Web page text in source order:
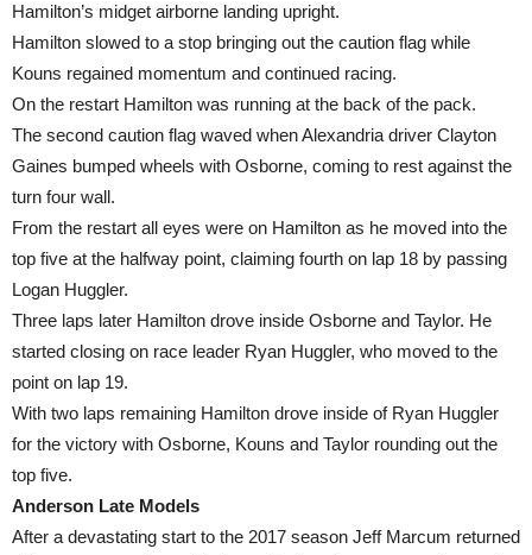
Hamilton’s midget airborne landing upright.
Hamilton slowed to a stop bringing out the caution flag while
Kouns regained momentum and continued racing.
On the restart Hamilton was running at the back of the pack.
The second caution flag waved when Alexandria driver Clayton
Gaines bumped wheels with Osborne, coming to rest against the
turn four wall.
From the restart all eyes were on Hamilton as he moved into the
top five at the halfway point, claiming fourth on lap 18 by passing
Logan Huggler.
Three laps later Hamilton drove inside Osborne and Taylor. He
started closing on race leader Ryan Huggler, who moved to the
point on lap 19.
With two laps remaining Hamilton drove inside of Ryan Huggler
for the victory with Osborne, Kouns and Taylor rounding out the
top five.
Anderson Late Models
After a devastating start to the 2017 season Jeff Marcum returned